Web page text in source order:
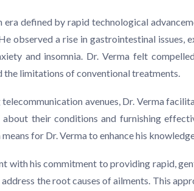
era defined by rapid technological
observed a rise in gastrointestinal issues,
and insomnia. Dr. Verma felt
the limitations of conventional treatments.
telecommunication avenues, Dr. Verma
about their conditions and furnishing
means for Dr. Verma to enhance his
with his commitment to providing rapid,
the root causes of ailments. This